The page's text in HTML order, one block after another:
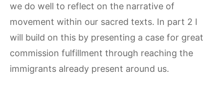
we do well to reflect on the narrative of
movement within our sacred texts. In part 2 I
will build on this by presenting a case for great
commission fulfillment through reaching the
immigrants already present around us.